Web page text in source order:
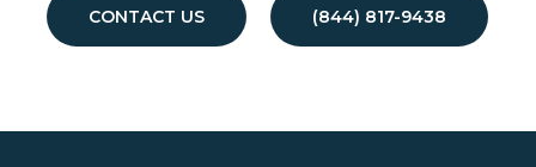
CONTACT US (844) 817-9438